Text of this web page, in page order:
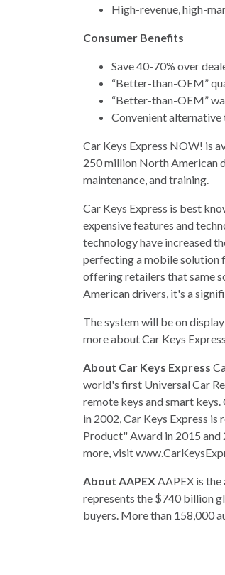
High-revenue, high-
Consumer Benefits
Save 40-70% over
“Better-than-OEM”
“Better-than-OEM”
Convenient alternative
Car Keys Express NOW! is
250 million North American
maintenance, and training.
Car Keys Express is best
expensive features and
technology have increased
perfecting a mobile solution
offering retailers that same
American drivers, it's a
The system will be on
more about Car Keys
About Car Keys Express
world's first Universal Car
remote keys and smart
in 2002, Car Keys Express
Product" Award in 2015 and
more, visit
About AAPEXAAPEX is
represents the $740 billion
buyers. More than 158,000